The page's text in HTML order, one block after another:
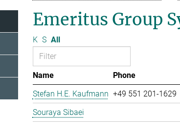
Emeritus Group
K S All
Name Phone
Stefan H.E. Kaufmann +49 551 201-1629
Souraya Sibaei